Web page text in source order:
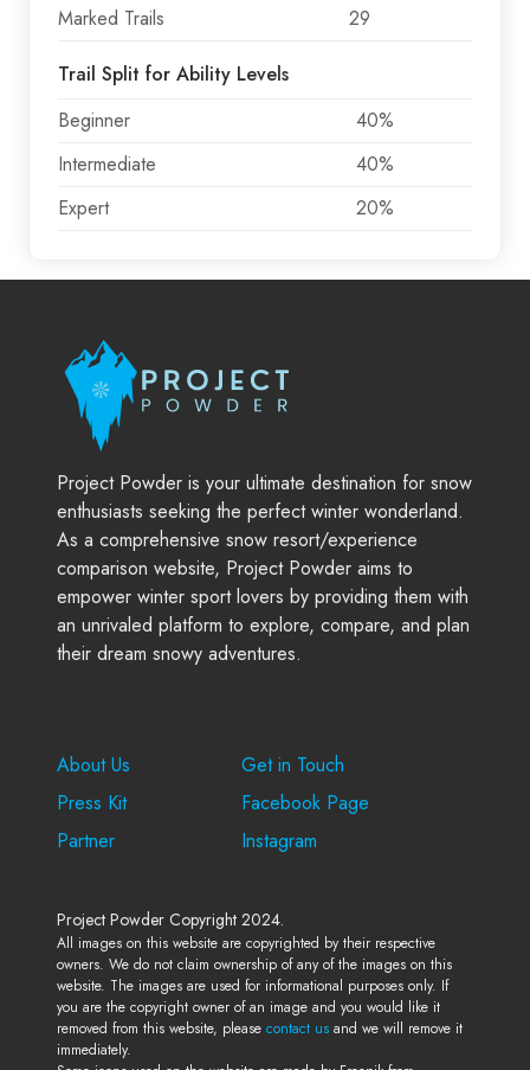
Marked Trails
29
Trail Split for Ability Levels
Beginner
40%
Intermediate
40%
Expert
20%
Project Powder is your ultimate destination for snow
enthusiasts seeking the perfect winter wonderland.
As a comprehensive snow resort/experience
comparison website, Project Powder aims to
empower winter sport lovers by providing them with
an unrivaled platform to explore, compare, and plan
their dream snowy adventures.
About Us
Press Kit
Partner
Get in Touch
Facebook Page
Instagram
Project Powder Copyright 2024.
All images on this website are copyrighted by their respective
owners. We do not claim ownership of any of the images on this
website. The images are used for informational purposes only. If
you are the copyright owner of an image and you would like it
removed from this website, please contact us and we will remove it
immediately.